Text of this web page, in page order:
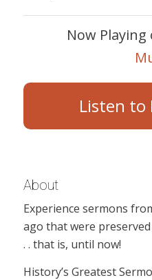
Now Playing
Listen to
About
Experience sermons
ago that were
. . that is, until now!
History’s Greatest